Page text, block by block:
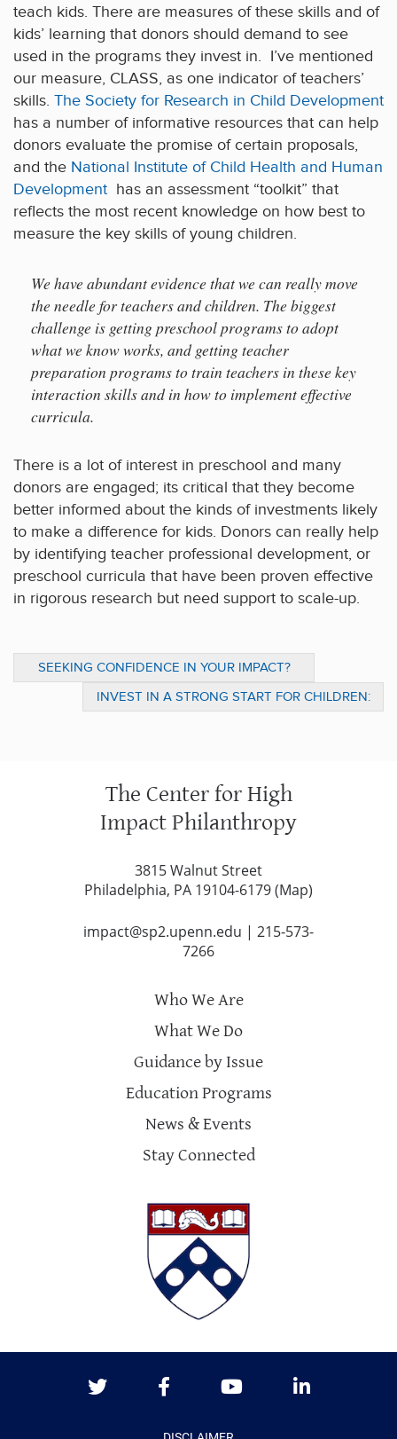
teach kids. There are measures of these skills and of
kids’ learning that donors should demand to see
used in the programs they invest in. I’ve mentioned
our measure, CLASS, as one indicator of teachers’
skills. The Society for Research in Child Development
has a number of informative resources that can help
donors evaluate the promise of certain proposals,
and the National Institute of Child Health and Human
Development has an assessment “toolkit” that
reflects the most recent knowledge on how best to
measure the key skills of young children.
We have abundant evidence that we can really move
the needle for teachers and children. The biggest
challenge is getting preschool programs to adopt
what we know works, and getting teacher
preparation programs to train teachers in these key
interaction skills and in how to implement effective
curricula.
There is a lot of interest in preschool and many
donors are engaged; its critical that they become
better informed about the kinds of investments likely
to make a difference for kids. Donors can really help
by identifying teacher professional development, or
preschool curricula that have been proven effective
in rigorous research but need support to scale-up.
SEEKING CONFIDENCE IN YOUR IMPACT?
BROADEN YOUR DEFINITION OF EVIDENCE
INVEST IN A STRONG START FOR CHILDREN:
A TOOLKIT FOR DONORS
The Center for High
Impact Philanthropy
3815 Walnut Street
Philadelphia, PA 19104-6179 (Map)
impact@sp2.upenn.edu | 215-573-
7266
Who We Are
What We Do
Guidance by Issue
Education Programs
News & Events
Stay Connected